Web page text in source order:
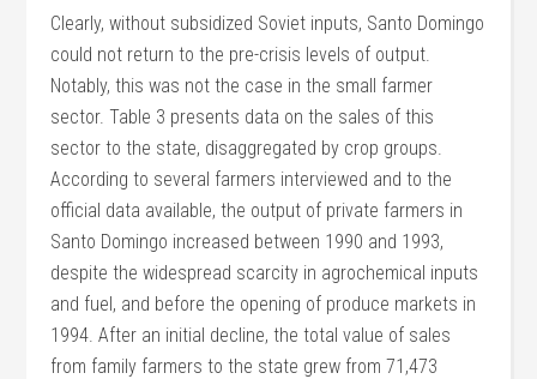
Clearly, without subsidized Soviet inputs, Santo Domingo
could not return to the pre-crisis levels of output.
Notably, this was not the case in the small farmer
sector. Table 3 presents data on the sales of this
sector to the state, disaggregated by crop groups.
According to several farmers interviewed and to the
official data available, the output of private farmers in
Santo Domingo increased between 1990 and 1993,
despite the widespread scarcity in agrochemical inputs
and fuel, and before the opening of produce markets in
1994. After an initial decline, the total value of sales
from family farmers to the state grew from 71,473